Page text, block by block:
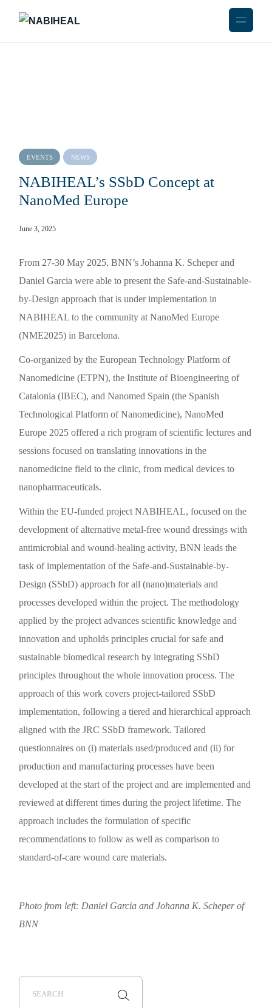
EVENTS NEWS
NABIHEAL’s SSbD Concept at
NanoMed Europe
June 3, 2025
From 27-30 May 2025, BNN’s Johanna K. Scheper and
Daniel Garcia were able to present the Safe-and-Sustainable-
by-Design approach that is under implementation in
NABIHEAL to the community at NanoMed Europe
(NME2025) in Barcelona.
Co-organized by the European Technology Platform of
Nanomedicine (ETPN), the Institute of Bioengineering of
Catalonia (IBEC), and Nanomed Spain (the Spanish
Technological Platform of Nanomedicine), NanoMed
Europe 2025 offered a rich program of scientific lectures and
sessions focused on translating innovations in the
nanomedicine field to the clinic, from medical devices to
nanopharmaceuticals.
Within the EU-funded project NABIHEAL, focused on the
development of alternative metal-free wound dressings with
antimicrobial and wound-healing activity, BNN leads the
task of implementation of the Safe-and-Sustainable-by-
Design (SSbD) approach for all (nano)materials and
processes developed within the project. The methodology
applied by the project advances scientific knowledge and
innovation and upholds principles crucial for safe and
sustainable biomedical research by integrating SSbD
principles throughout the whole innovation process. The
approach of this work covers project-tailored SSbD
implementation, following a tiered and hierarchical approach
aligned with the JRC SSbD framework. Tailored
questionnaires on (i) materials used/produced and (ii) for
production and manufacturing processes have been
developed at the start of the project and are implemented and
reviewed at different times during the project lifetime. The
approach includes the formulation of specific
recommendations to follow as well as comparison to
standard-of-care wound care materials.
Photo from left: Daniel Garcia and Johanna K. Scheper of
BNN